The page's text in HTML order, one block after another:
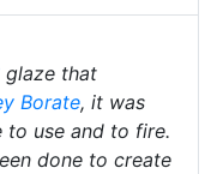
glaze that
Borate, it was
to use and to fire.
done to create